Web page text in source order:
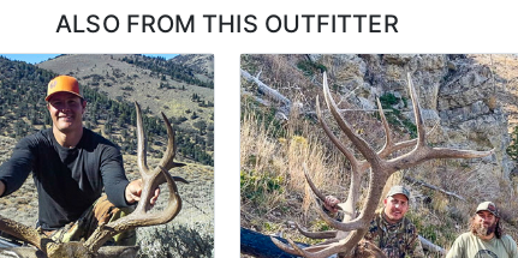
ALSO FROM THIS OUTFITTER